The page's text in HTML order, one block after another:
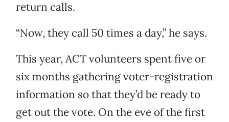
return calls.
“Now, they call 50 times a day,” he says.
This year, ACT volunteers spent five or
six months gathering voter-registration
information so that they’d be ready to
get out the vote. On the eve of the first